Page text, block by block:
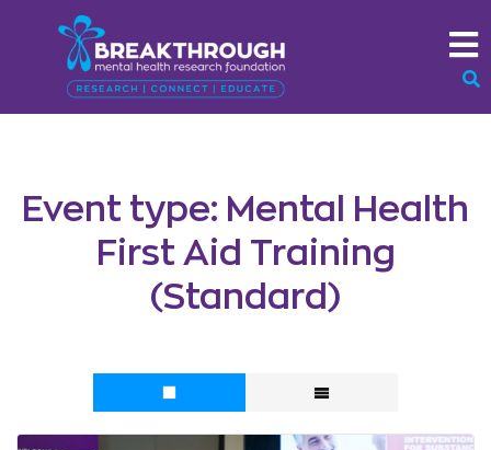
Event type: Mental Health
First Aid Training
(Standard)